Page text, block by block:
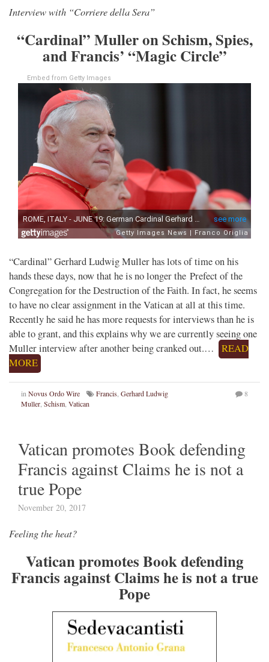
Interview with “Corriere della Sera”
“Cardinal” Muller on Schism, Spies,
and Francis’ “Magic Circle”
Embed from Getty Images
“Cardinal” Gerhard Ludwig Muller has lots of time on his
hands these days, now that he is no longer the Prefect of the
Congregation for the Destruction of the Faith. In fact, he seems
to have no clear assignment in the Vatican at all at this time.
Recently he said he has more requests for interviews than he is
able to grant, and this explains why we are currently seeing one
Muller interview after another being cranked out.…
READ
MORE
inNovus Ordo Wire Francis, Gerhard Ludwig
Muller, Schism, Vatican
8
Vatican promotes Book defending
Francis against Claims he is not a
true Pope
November 20, 2017
Feeling the heat?
Vatican promotes Book defending
Francis against Claims he is not a true
Pope